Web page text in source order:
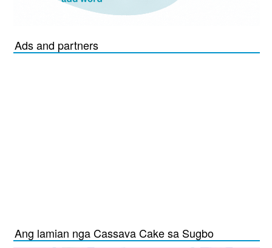
Ads and partners
Ang lamian nga Cassava Cake sa Sugbo